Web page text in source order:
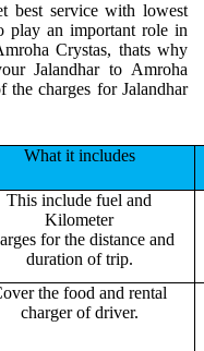
best service with lowest
play an important role in
Crystas, thats why
Jalandhar to Amroha
charges for Jalandhar
What it includes
This include fuel and
Kilometer
for the distance and
duration of trip.
the food and rental
charger of driver.